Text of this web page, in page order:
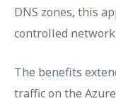
DNS zones, this
controlled
The benefits
traffic on the